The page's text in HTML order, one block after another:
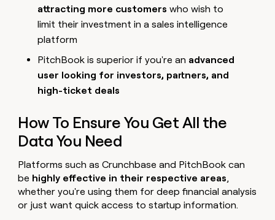
attracting more customers who wish to
limit their investment in a sales intelligence
platform
PitchBook is superior if you're an advanced
user looking for investors, partners, and
high-ticket deals
How To Ensure You Get All the
Data You Need
Platforms such as Crunchbase and PitchBook can
be highly effective in their respective areas,
whether you're using them for deep financial analysis
or just want quick access to startup information.